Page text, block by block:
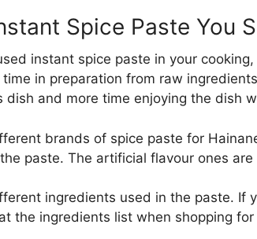
Spice Paste You
instant spice paste in your
in preparation from raw
dish and more time enjoying the dish
brands of spice paste for
paste. The artificial flavour ones
ingredients used in the paste. If
the ingredients list when shopping